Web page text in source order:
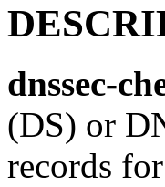
dnssec-
(DS) or
records